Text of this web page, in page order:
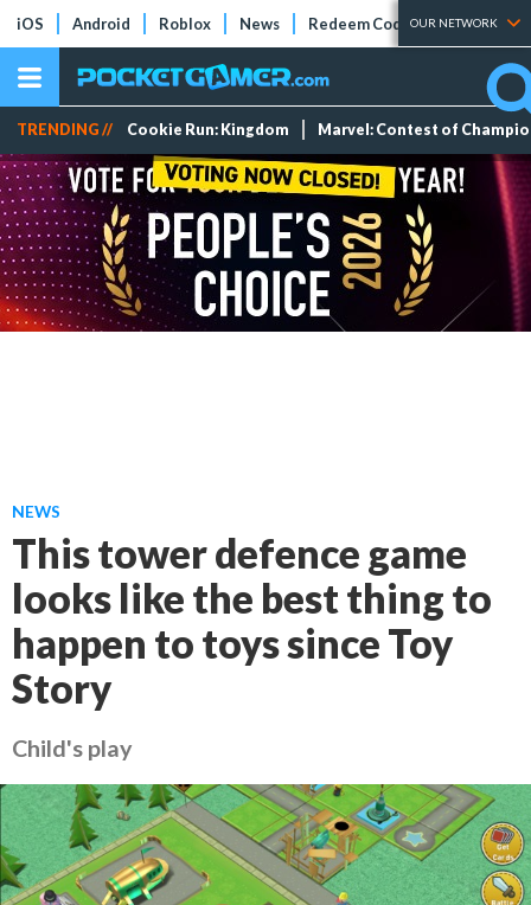
iOS Android Roblox News Redeem Codes Tier Lists
OUR NETWORK
TRENDING // Cookie Run: Kingdom Marvel: Contest of
NEWS
This tower defence game
looks like the best thing to
happen to toys since Toy
Story
Child's play